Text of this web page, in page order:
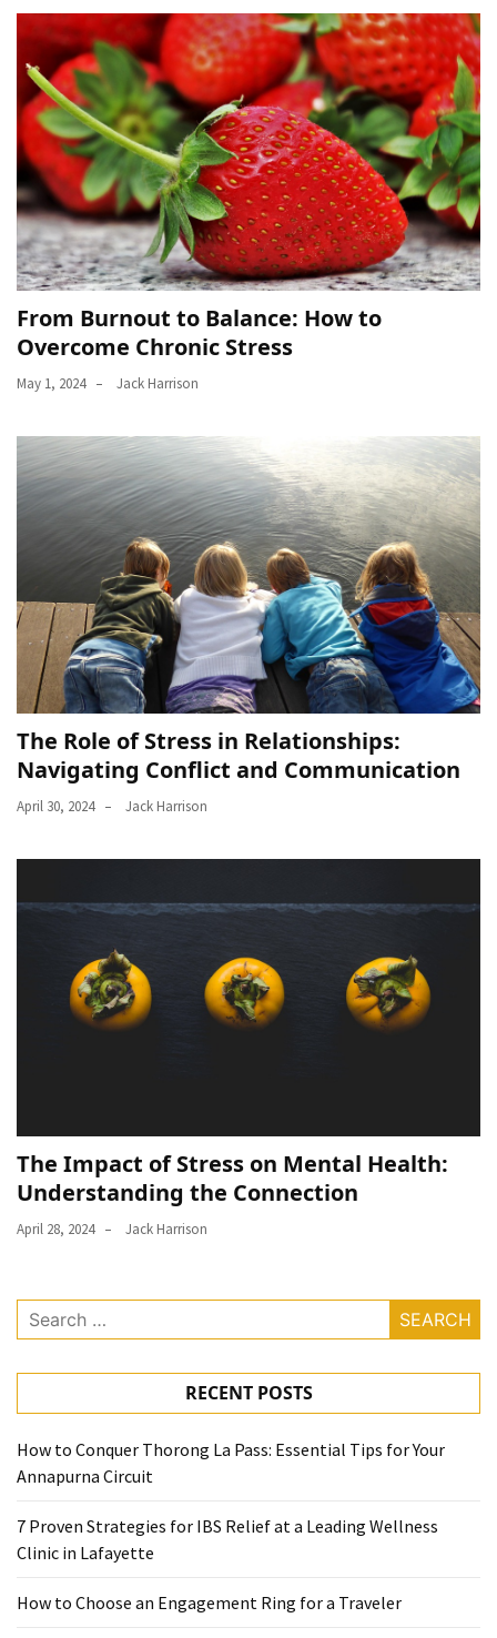
From Burnout to Balance: How to
Overcome Chronic Stress
May 1, 2024 Jack Harrison
The Role of Stress in Relationships:
Navigating Conflict and Communication
April 30, 2024 Jack Harrison
The Impact of Stress on Mental Health:
Understanding the Connection
April 28, 2024 Jack Harrison
Search
for:
RECENT POSTS
How to Conquer Thorong La Pass: Essential Tips for Your
Annapurna Circuit
7 Proven Strategies for IBS Relief at a Leading Wellness
Clinic in Lafayette
How to Choose an Engagement Ring for a Traveler